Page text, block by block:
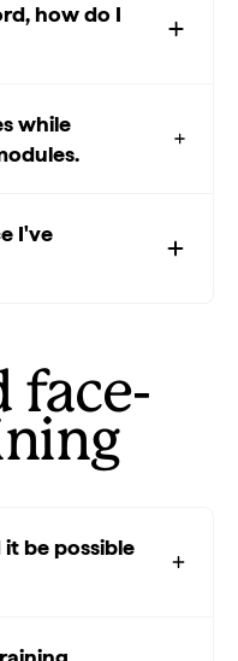
how do I
while
I've
face-
it be possible